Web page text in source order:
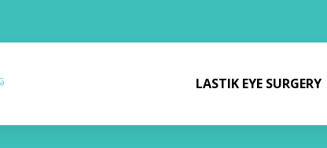
LASTIK EYE SURGERY